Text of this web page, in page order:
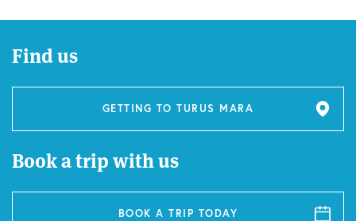
Find us
GETTING TO TURUS MARA
Book a trip with us
BOOK A TRIP TODAY